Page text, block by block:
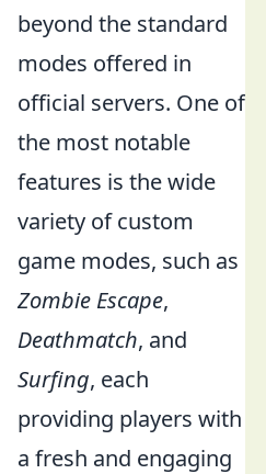
beyond the standard
modes offered in
official servers. One of
the most notable
features is the wide
variety of custom
game modes, such as
Zombie Escape,
Deathmatch, and
Surfing, each
providing players with
a fresh and engaging